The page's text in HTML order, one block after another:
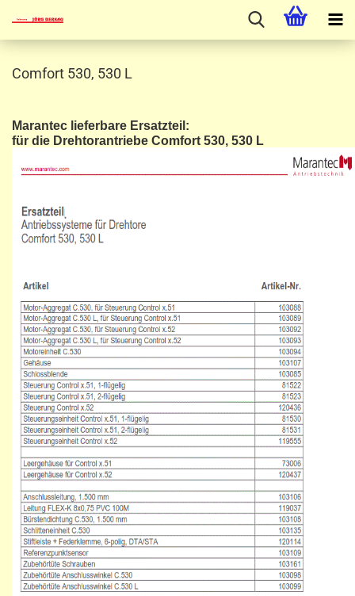
Comfort 530, 530 L
Marantec lieferbare Ersatzteil:
für die Drehtorantriebe Comfort 530, 530 L